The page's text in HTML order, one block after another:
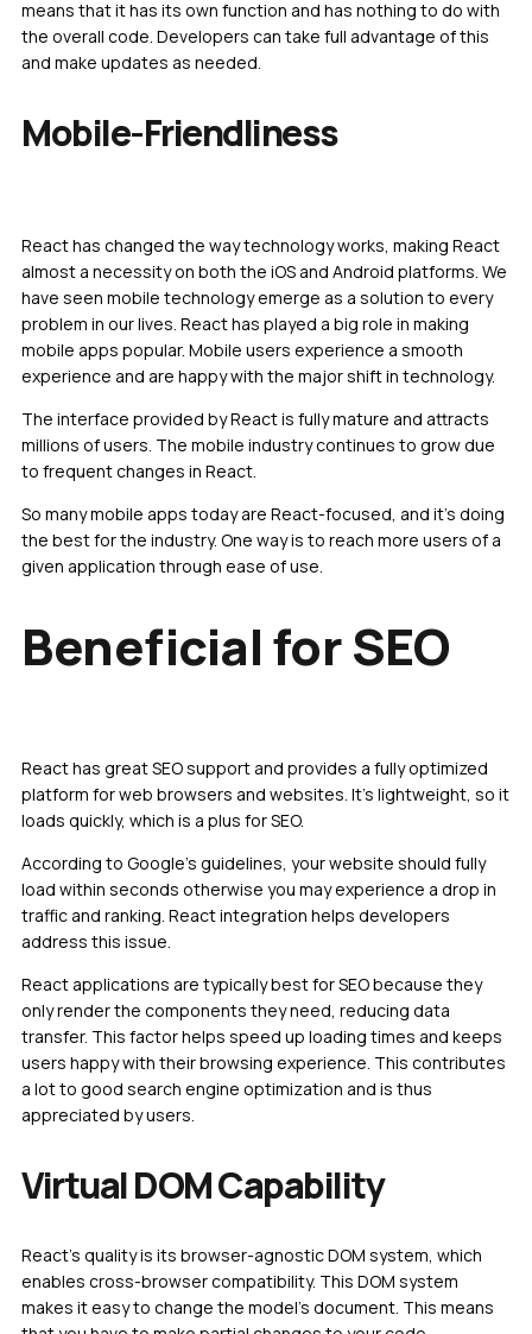
means that it has its own function and has nothing to do with
the overall code. Developers can take full advantage of this
and make updates as needed.
Mobile-Friendliness
React has changed the way technology works, making React
almost a necessity on both the iOS and Android platforms. We
have seen mobile technology emerge as a solution to every
problem in our lives. React has played a big role in making
mobile apps popular. Mobile users experience a smooth
experience and are happy with the major shift in technology.
The interface provided by React is fully mature and attracts
millions of users. The mobile industry continues to grow due
to frequent changes in React.
So many mobile apps today are React-focused, and it’s doing
the best for the industry. One way is to reach more users of a
given application through ease of use.
Beneficial for SEO
React has great SEO support and provides a fully optimized
platform for web browsers and websites. It’s lightweight, so it
loads quickly, which is a plus for SEO.
According to Google’s guidelines, your website should fully
load within seconds otherwise you may experience a drop in
traffic and ranking. React integration helps developers
address this issue.
React applications are typically best for SEO because they
only render the components they need, reducing data
transfer. This factor helps speed up loading times and keeps
users happy with their browsing experience. This contributes
a lot to good search engine optimization and is thus
appreciated by users.
Virtual DOM Capability
React’s quality is its browser-agnostic DOM system, which
enables cross-browser compatibility. This DOM system
makes it easy to change the model’s document. This means